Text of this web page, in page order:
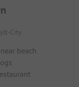
City
beach